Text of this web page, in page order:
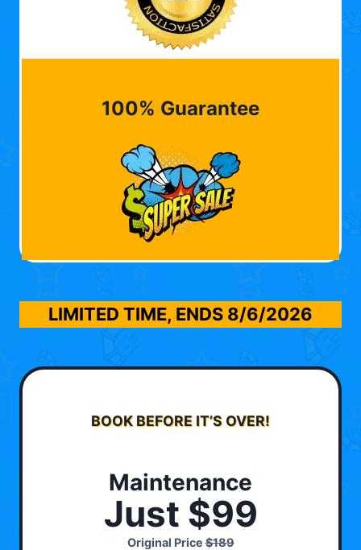
100% Guarantee
LIMITED TIME, ENDS 8/6/2026
BOOK BEFORE IT’S OVER!
Maintenance
Just $99
Original Price$189